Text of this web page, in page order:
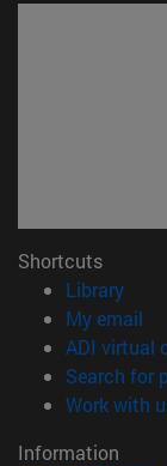
Shortcuts
Library
My email
ADI virtual
Search for
Work with
Information